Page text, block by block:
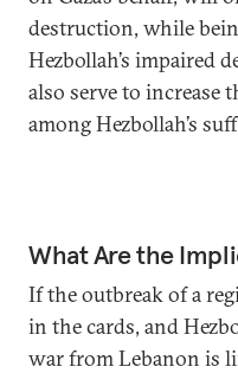
destruction, while
Hezbollah’s impaired
also serve to increase
among Hezbollah’s
What Are the
If the outbreak of a
in the cards, and
war from Lebanon is